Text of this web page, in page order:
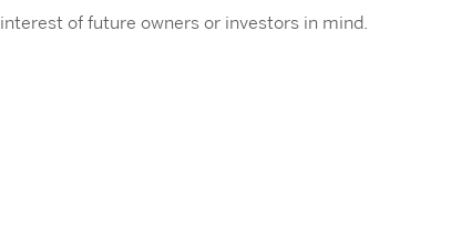
interest of future owners or investors in mind.